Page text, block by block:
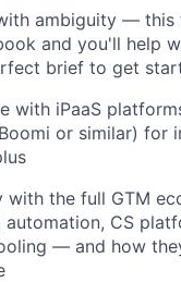
ambiguity — this
and you'll help
brief to get
with iPaaS
or similar) for
with the full GTM
automation, CS
— and how